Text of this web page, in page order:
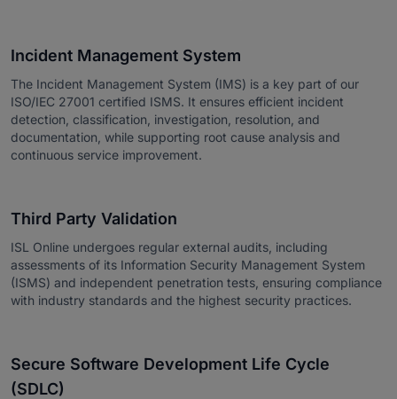
Incident Management System
The Incident Management System (IMS) is a key part of our
ISO/IEC 27001 certified ISMS. It ensures efficient incident
detection, classification, investigation, resolution, and
documentation, while supporting root cause analysis and
continuous service improvement.
Third Party Validation
ISL Online undergoes regular external audits, including
assessments of its Information Security Management System
(ISMS) and independent penetration tests, ensuring compliance
with industry standards and the highest security practices.
Secure Software Development Life Cycle
(SDLC)